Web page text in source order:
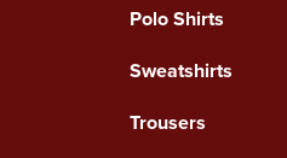
Polo Shirts
Sweatshirts
Trousers